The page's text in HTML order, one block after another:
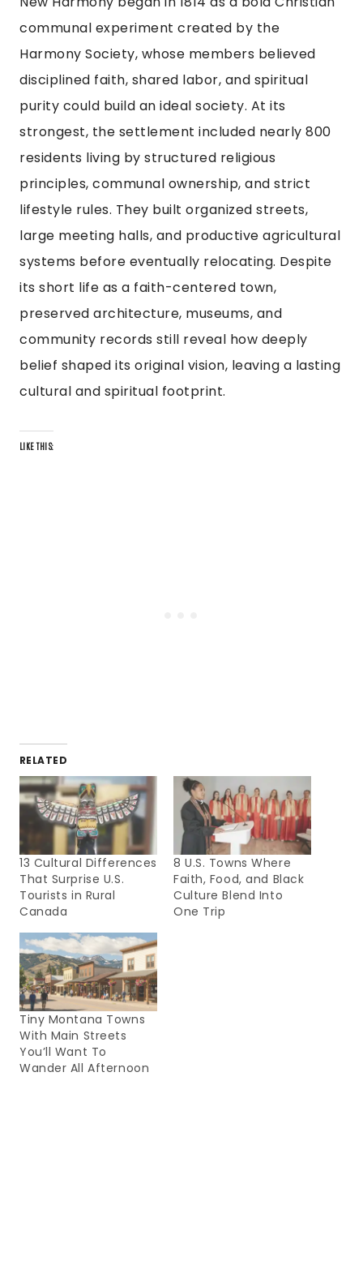
communal experiment created by the
Harmony Society, whose members believed
disciplined faith, shared labor, and spiritual
purity could build an ideal society. At its
strongest, the settlement included nearly 800
residents living by structured religious
principles, communal ownership, and strict
lifestyle rules. They built organized streets,
large meeting halls, and productive agricultural
systems before eventually relocating. Despite
its short life as a faith-centered town,
preserved architecture, museums, and
community records still reveal how deeply
belief shaped its original vision, leaving a lasting
cultural and spiritual footprint.
LIKE THIS:
RELATED
13 Cultural Differences
That Surprise U.S.
Tourists in Rural
Canada
8 U.S. Towns Where
Faith, Food, and Black
Culture Blend Into
One Trip
Tiny Montana Towns
With Main Streets
You’ll Want To
Wander All Afternoon